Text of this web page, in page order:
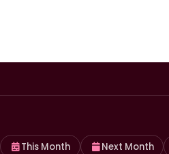
This Month Next Month